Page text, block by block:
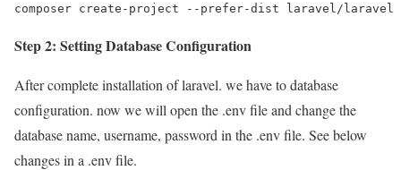
composer create-project --prefer-dist laravel/
Step 2: Setting Database Configuration
After complete installation of laravel. we have to database
configuration. now we will open the .env file and change the
database name, username, password in the .env file. See below
changes in a .env file.